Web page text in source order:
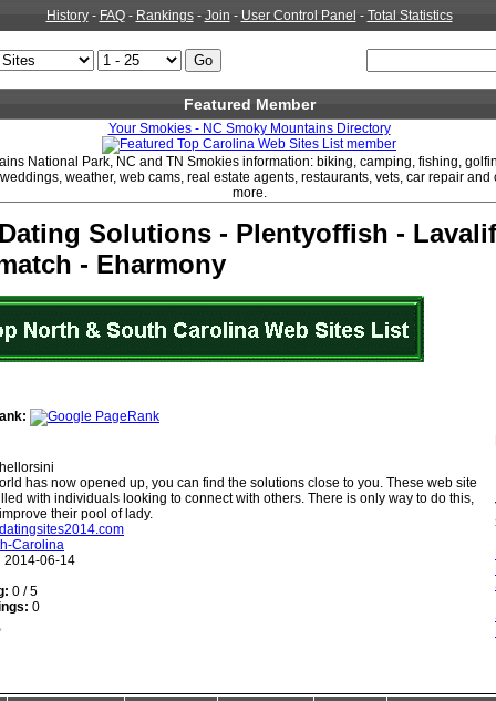
History- FAQ- Rankings- Join - User Control Panel - Total Statistics
Featured Member
Your Smokies - NC Smoky Mountains Directory
National Park, NC and TN Smokies information: biking, camping, fishing,
weather, web cams, real estate agents, restaurants, vets, car repair
more.
Solutions - Plentyoffish -
- Eharmony
has now opened up, you can find the solutions close to you. These web site
with individuals looking to connect with others. There is only way to do this,
their pool of lady.
Carolina
2014-06-14
0 / 5
0